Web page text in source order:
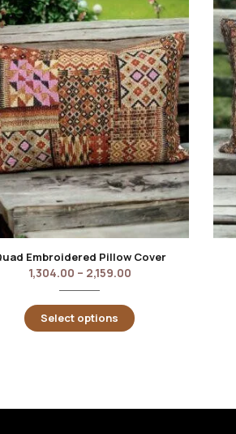
Embroidered Pillow Cover
1,304.00 – 2,159.00
Select options